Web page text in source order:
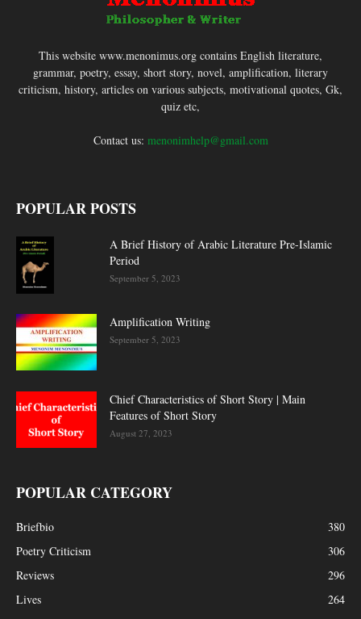
This website www.menonimus.org contains English literature,
grammar, poetry, essay, short story, novel, amplification, literary
criticism, history, articles on various subjects, motivational quotes, Gk,
quiz etc,
Contact us: menonimhelp@gmail.com
POPULAR POSTS
A Brief History of Arabic Literature Pre-Islamic
Period
September 5, 2023
Amplification Writing
September 5, 2023
Chief Characteristics of Short Story | Main
Features of Short Story
August 27, 2023
POPULAR CATEGORY
Briefbio
380
Poetry Criticism
306
Reviews
296
Lives
264